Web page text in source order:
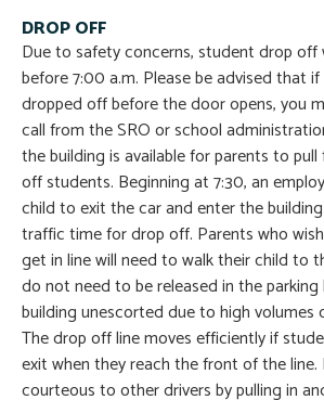
DROP OFF
Due to safety concerns, student drop off
before 7:00 a.m. Please be advised that
dropped off before the door opens, you
call from the SRO or school
the building is available for parents to
off students. Beginning at 7:30, an
child to exit the car and enter the
traffic time for drop off. Parents who
get in line will need to walk their child to
do not need to be released in the
building unescorted due to high
The drop off line moves efficiently if
exit when they reach the front of the line.
courteous to other drivers by pulling in